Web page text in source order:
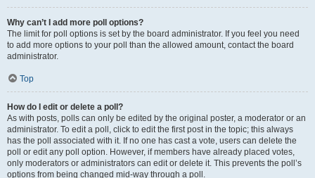
Why can’t I add more poll options?
The limit for poll options is set by the board administrator. If you feel you need
to add more options to your poll than the allowed amount, contact the board
administrator.
Top
How do I edit or delete a poll?
As with posts, polls can only be edited by the original poster, a moderator or an
administrator. To edit a poll, click to edit the first post in the topic; this always
has the poll associated with it. If no one has cast a vote, users can delete the
poll or edit any poll option. However, if members have already placed votes,
only moderators or administrators can edit or delete it. This prevents the poll’s
options from being changed mid-way through a poll.